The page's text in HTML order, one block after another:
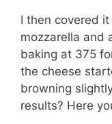
I then covered
mozzarella and
baking at 375
the cheese
browning
results? Here